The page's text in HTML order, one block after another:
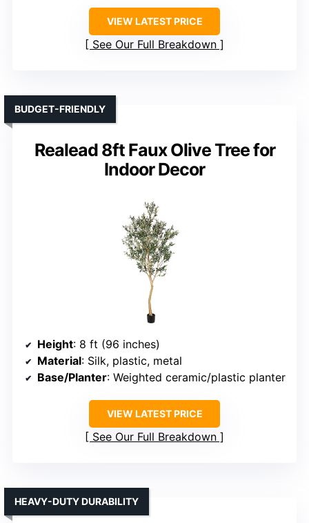
VIEW LATEST PRICE
See Our Full Breakdown
Realead 8ft Faux Olive Tree for
Indoor Decor
BUDGET-FRIENDLY
Height: 8 ft (96 inches)
Material: Silk, plastic, metal
Base/Planter: Weighted ceramic/plastic planter
VIEW LATEST PRICE
See Our Full Breakdown
HEAVY-DUTY DURABILITY